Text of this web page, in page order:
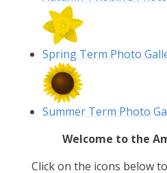
Spring Term Photo
Summer Term Photo
Welcome to the
Click on the icons below